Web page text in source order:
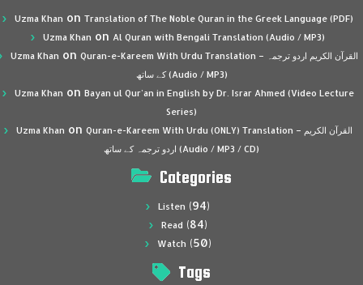
Uzma Khan on Translation of The Noble Quran in the Greek Language (PDF)
Uzma Khan on Al Quran with Bengali Translation (Audio / MP3)
Uzma Khan on Quran-e-Kareem With Urdu Translation – القرآن الكريم اردو ترجمہ
کے ساتھ (Audio / MP3)
Uzma Khan on Bayan ul Qur’an in English by Dr. Israr Ahmed (Video Lecture
Series)
Uzma Khan on Quran-e-Kareem With Urdu (ONLY) Translation – القرآن الكريم
اردو ترجمہ کے ساتھ (Audio / MP3 / CD)
Categories
Listen (94)
Read (84)
Watch (50)
Tags